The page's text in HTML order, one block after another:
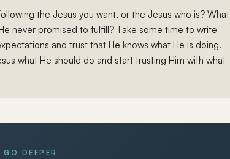
the Jesus you want, or the Jesus who is? What
never promised to fulfill? Take some time to write
and trust that He knows what He is doing.
what He should do and start trusting Him with what
GO DEEPER